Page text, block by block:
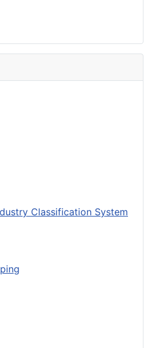
Classification System